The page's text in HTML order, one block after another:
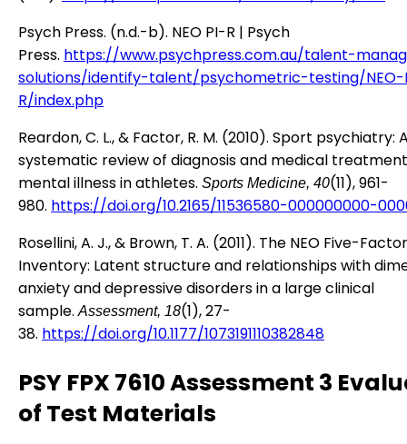
Psych Press. (n.d.-b). NEO PI-R | Psych
Press. https://www.psychpress.com.au/talent-
solutions/identify-talent/psychometric-testing/
R/index.php
Reardon, C. L., & Factor, R. M. (2010). Sport psychiatry:
systematic review of diagnosis and medical
mental illness in athletes. Sports Medicine, 40(11), 961-
980. https://doi.org/10.2165/11536580-000000000-
Rosellini, A. J., & Brown, T. A. (2011). The NEO Five-Factor
Inventory: Latent structure and relationships with
anxiety and depressive disorders in a large clinical
sample.Assessment, 18(1), 27-
38. https://doi.org/10.1177/1073191110382848
PSY FPX 7610 Assessment 3
of Test Materials